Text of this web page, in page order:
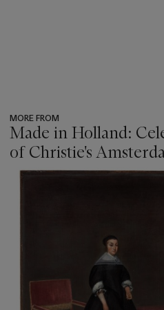
MORE FROM
Made in Holland:
of Christie's
???